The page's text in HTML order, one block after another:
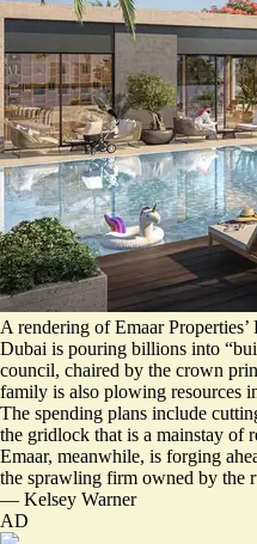
A rendering of Emaar
Dubai is pouring billions into
council, chaired by the crown
family is also plowing resources
The spending plans include
the gridlock that is a mainstay of
Emaar, meanwhile, is forging
the sprawling firm owned by the
— Kelsey Warner
AD